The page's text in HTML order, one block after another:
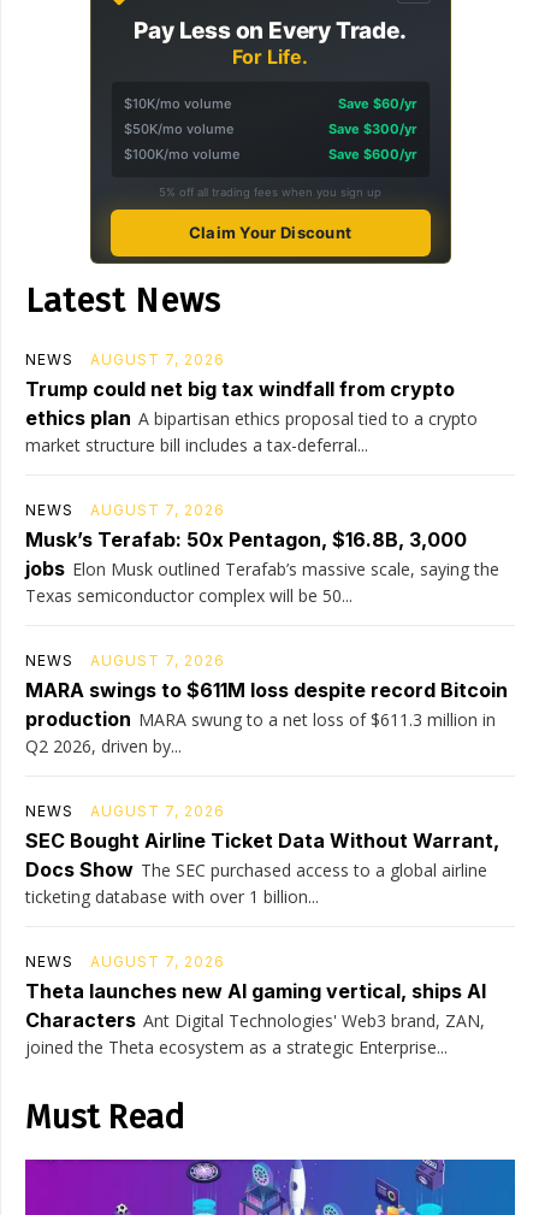
Pay Less on Every Trade.
For Life.
$10K/mo volume
Save $60/yr
$50K/mo volume
Save $300/yr
$100K/mo volume
Save $600/yr
5% off all trading fees when you sign up
Claim Your Discount
Latest News
NEWS AUGUST 7, 2026
Trump could net big tax windfall from crypto
ethics plan A bipartisan ethics proposal tied to a crypto
market structure bill includes a tax-deferral...
NEWS AUGUST 7, 2026
Musk’s Terafab: 50x Pentagon, $16.8B, 3,000
jobs Elon Musk outlined Terafab’s massive scale, saying the
Texas semiconductor complex will be 50...
NEWS AUGUST 7, 2026
MARA swings to $611M loss despite record Bitcoin
production MARA swung to a net loss of $611.3 million in
Q2 2026, driven by...
NEWS AUGUST 7, 2026
SEC Bought Airline Ticket Data Without Warrant,
Docs Show The SEC purchased access to a global airline
ticketing database with over 1 billion...
NEWS AUGUST 7, 2026
Theta launches new AI gaming vertical, ships AI
Characters Ant Digital Technologies' Web3 brand, ZAN,
joined the Theta ecosystem as a strategic Enterprise...
Must Read